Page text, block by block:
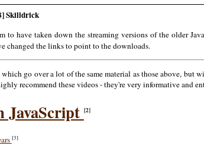
Skilldrick
to have taken down the streaming versions of the older
changed the links to point to the downloads.
which go over a lot of the same material as those above, but
recommend these videos - they're very informative and
JavaScript [2]
[3]